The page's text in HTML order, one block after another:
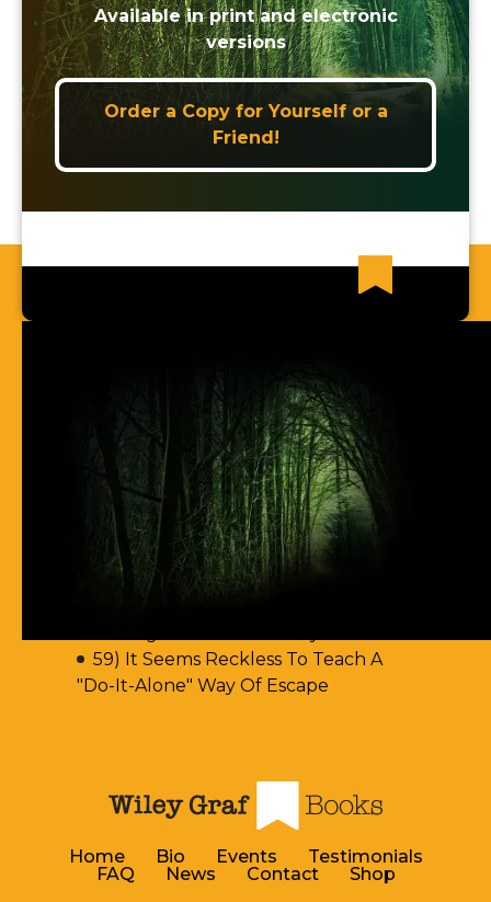
Available in print and electronic
versions
Order a Copy for Yourself or a
Friend!
Home Bio Events
Testimonials
FAQ
News Contact Shop
62) Most Christian Men Don't Know
How To Walk In The Spirit
61) You Err By Insisting That
Accountability-Based Scripture
Passages Are Teaching Escape By
Works
60) Aren't You Encouraging Your
59) It Seems Reckless To Teach A
"Do-It-Alone" Way Of Escape